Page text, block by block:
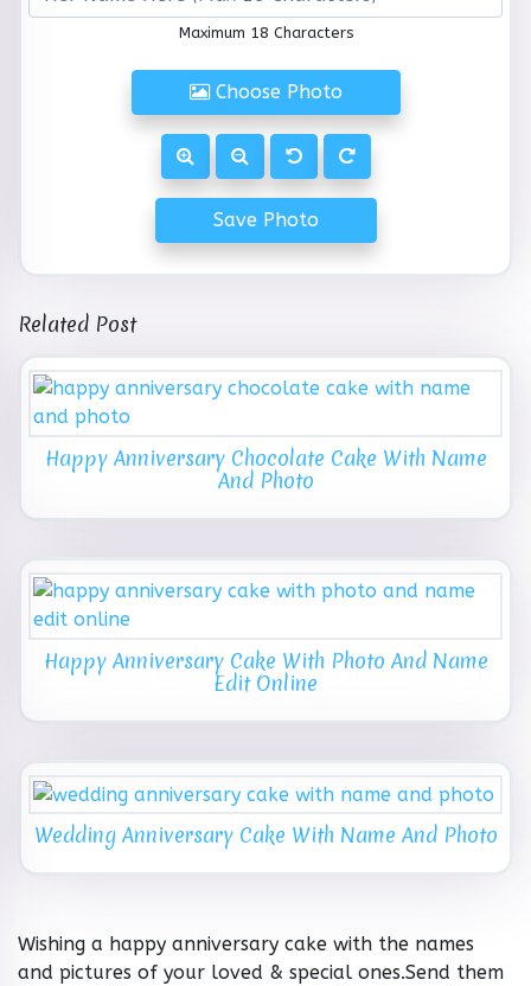
Maximum 18 Characters
Choose Photo
Save Photo
Related Post
Happy Anniversary Chocolate Cake With Name
And Photo
Happy Anniversary Cake With Photo And Name
Edit Online
Wedding Anniversary Cake With Name And Photo
Wishing a happy anniversary cake with the names
and pictures of your loved & special ones.Send them